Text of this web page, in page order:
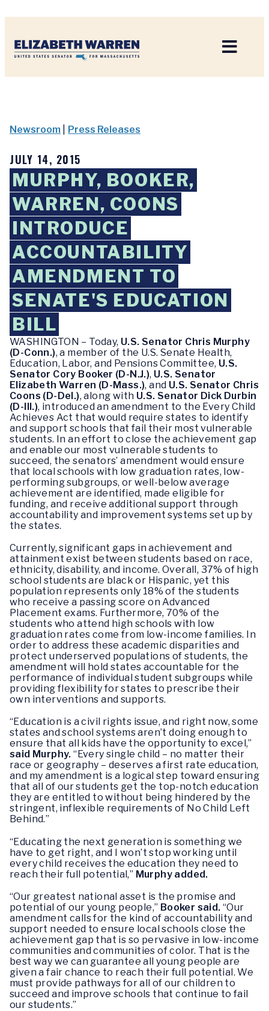
Newsroom Press Releases
JULY 14, 2015
MURPHY, BOOKER,
WARREN, COONS
INTRODUCE
ACCOUNTABILITY
AMENDMENT TO
SENATE'S EDUCATION
BILL
WASHINGTON – Today, U.S. Senator Chris Murphy
(D-Conn.), a member of the U.S. Senate Health,
Education, Labor, and Pensions Committee, U.S.
Senator Cory Booker (D-N.J.), U.S. Senator
Elizabeth Warren (D-Mass.), and U.S. Senator Chris
Coons (D-Del.), along with U.S. Senator Dick Durbin
(D-Ill.), introduced an amendment to the Every Child
Achieves Act that would require states to identify
and support schools that fail their most vulnerable
students. In an effort to close the achievement gap
and enable our most vulnerable students to
succeed, the senators’ amendment would ensure
that local schools with low graduation rates, low-
performing subgroups, or well-below average
achievement are identified, made eligible for
funding, and receive additional support through
accountability and improvement systems set up by
the states.
Currently, significant gaps in achievement and
attainment exist between students based on race,
ethnicity, disability, and income. Overall, 37% of high
school students are black or Hispanic, yet this
population represents only 18% of the students
who receive a passing score on Advanced
Placement exams. Furthermore, 70% of the
students who attend high schools with low
graduation rates come from low-income families. In
order to address these academic disparities and
protect underserved populations of students, the
amendment will hold states accountable for the
performance of individual student subgroups while
providing flexibility for states to prescribe their
own interventions and supports.
“Education is a civil rights issue, and right now, some
states and school systems aren’t doing enough to
ensure that all kids have the opportunity to excel,”
said Murphy. “Every single child – no matter their
race or geography – deserves a first rate education,
and my amendment is a logical step toward ensuring
that all of our students get the top-notch education
they are entitled to without being hindered by the
stringent, inflexible requirements of No Child Left
Behind.”
“Educating the next generation is something we
have to get right, and I won’t stop working until
every child receives the education they need to
reach their full potential,” Murphy added.
“Our greatest national asset is the promise and
potential of our young people,” Booker said. “Our
amendment calls for the kind of accountability and
support needed to ensure local schools close the
achievement gap that is so pervasive in low-income
communities and communities of color. That is the
best way we can guarantee all young people are
given a fair chance to reach their full potential. We
must provide pathways for all of our children to
succeed and improve schools that continue to fail
our students.”